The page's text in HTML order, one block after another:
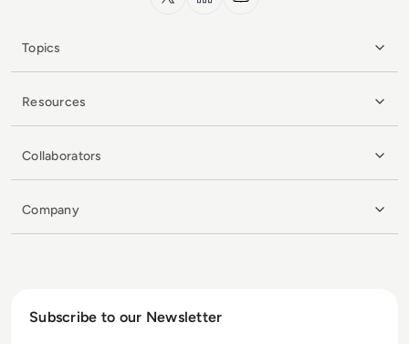
Topics
Resources
Collaborators
Company
Subscribe to our Newsletter